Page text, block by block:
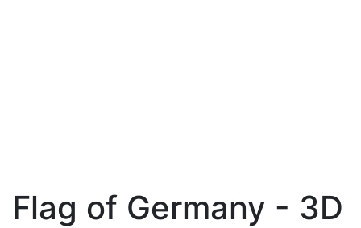
Flag of Germany - 3D